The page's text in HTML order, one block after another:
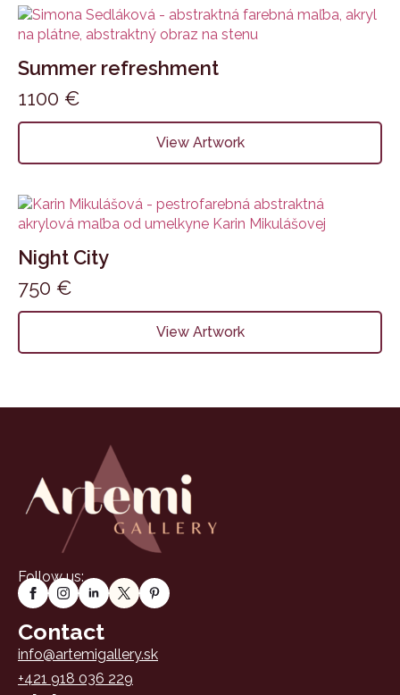
Summer refreshment
1100 €
View Artwork
Night City
750 €
View Artwork
Follow us:
Contact
info@artemigallery.sk
+421 918 036 229